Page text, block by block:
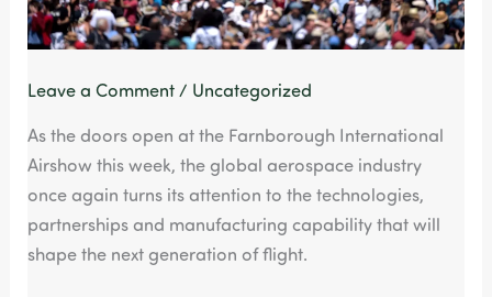
Leave a Comment / Uncategorized
As the doors open at the Farnborough International
Airshow this week, the global aerospace industry
once again turns its attention to the technologies,
partnerships and manufacturing capability that will
shape the next generation of flight.